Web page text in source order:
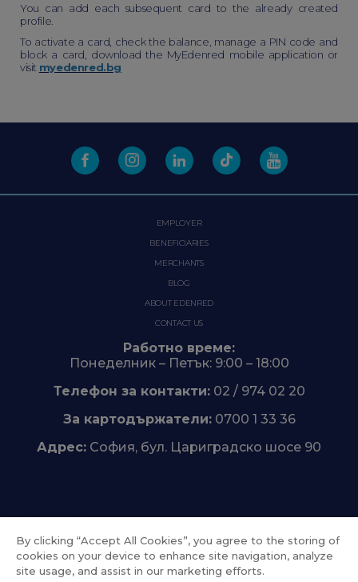
You can add each subsequent card to the already created
profile.
To activate a card, check the balance, manage a PIN code and
block a card, download the MyEdenred mobile application or
visit myedenred.bg
EMPLOYER
BENEFICIARIES
MERCHANTS
BLOG
ABOUT EDENRED
CONTACT US
Работно време:
Понеделник – Петък: 9:00 – 18:00
Телефон за контакти:02 / 974 02 20
За картодържатели:0700 1 33 36
Адрес: София, бул. Цариградско шосе 90
Trustpilot
By clicking “Accept All Cookies”, you agree to the storing of
cookies on your device to enhance site navigation, analyze
site usage, and assist in our marketing efforts.